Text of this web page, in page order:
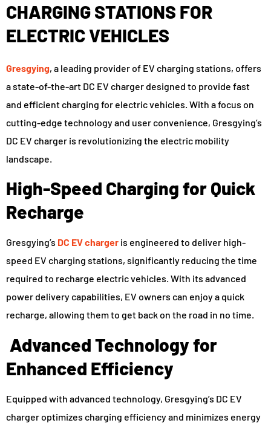
CHARGING STATIONS FOR
ELECTRIC VEHICLES
Gresgying, a leading provider of EV charging stations, offers
a state-of-the-art DC EV charger designed to provide fast
and efficient charging for electric vehicles. With a focus on
cutting-edge technology and user convenience, Gresgying’s
DC EV charger is revolutionizing the electric mobility
landscape.
High-Speed Charging for Quick
Recharge
Gresgying’s DC EV charger is engineered to deliver high-
speed EV charging stations, significantly reducing the time
required to recharge electric vehicles. With its advanced
power delivery capabilities, EV owners can enjoy a quick
recharge, allowing them to get back on the road in no time.
Advanced Technology for
Enhanced Efficiency
Equipped with advanced technology, Gresgying’s DC EV
charger optimizes charging efficiency and minimizes energy